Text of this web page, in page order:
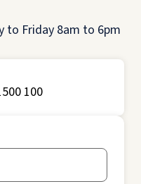
to Friday 8am to 6pm
100